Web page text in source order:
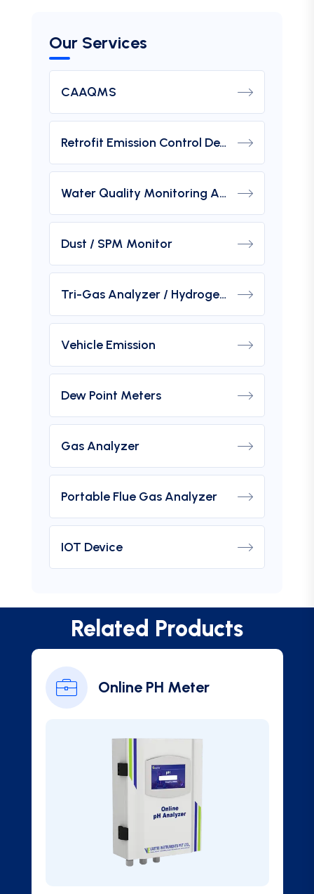
Our Services
CAAQMS
Retrofit Emission Control Device For DG Set
Water Quality Monitoring Analyzers
Dust / SPM Monitor
Tri-Gas Analyzer / Hydrogen Purity Gas Analyzer
Vehicle Emission
Dew Point Meters
Gas Analyzer
Portable Flue Gas Analyzer
IOT Device
Related Products
Online PH Meter